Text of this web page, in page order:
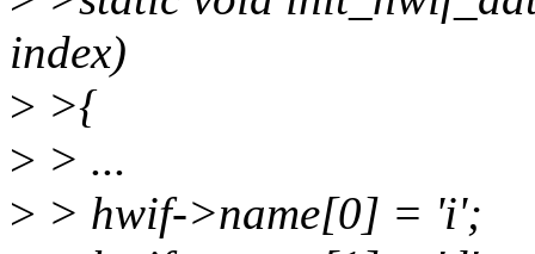
index)
> >{
> > ...
> > hwif->name[0] = 'i';